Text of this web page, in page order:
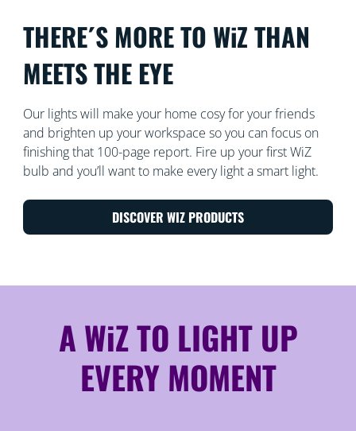
THERE´S MORE TO WiZ THAN
MEETS THE EYE
Our lights will make your home cosy for your friends
and brighten up your workspace so you can focus on
finishing that 100-page report. Fire up your first WiZ
bulb and you’ll want to make every light a smart light.
DISCOVER WIZ PRODUCTS
A WiZ TO LIGHT UP
EVERY MOMENT